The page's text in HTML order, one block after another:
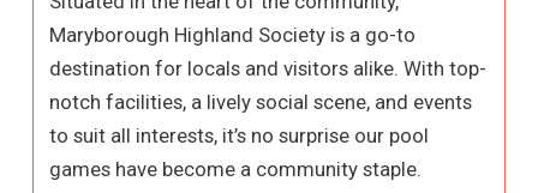
Maryborough Highland Society is a go-to
destination for locals and visitors alike. With top-
notch facilities, a lively social scene, and events
to suit all interests, it’s no surprise our pool
games have become a community staple.